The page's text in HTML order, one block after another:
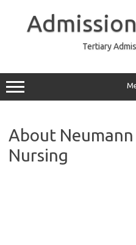
Tertiary
About
Nursing